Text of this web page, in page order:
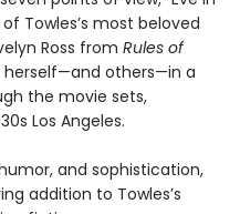
Towles’s most beloved
Ross from Rules of
others—in a
the movie sets,
Los Angeles.
and sophistication,
addition to Towles’s